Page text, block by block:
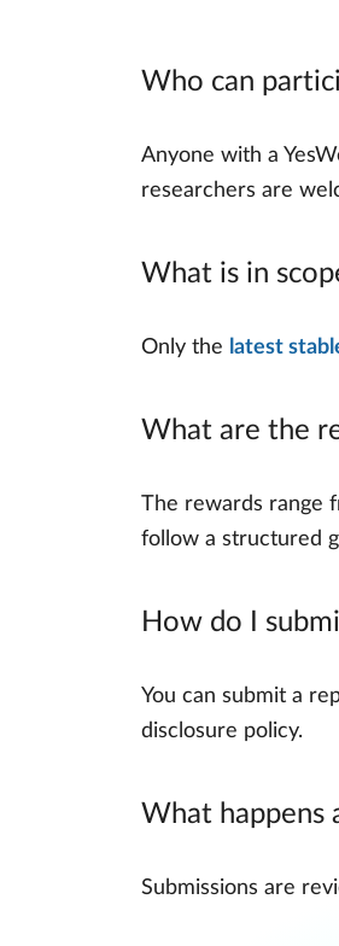
Who can
Anyone with a
researchers are
What is in
Only the latest
What are the
The rewards range
follow a structured
How do I
You can submit a
disclosure policy.
What happens
Submissions are